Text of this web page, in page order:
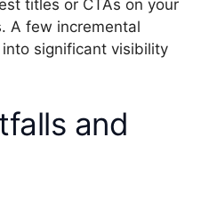
titles or CTAs on your
A few incremental
significant visibility
and